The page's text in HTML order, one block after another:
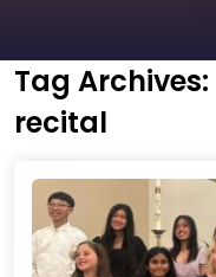
Tag Archives:
recital